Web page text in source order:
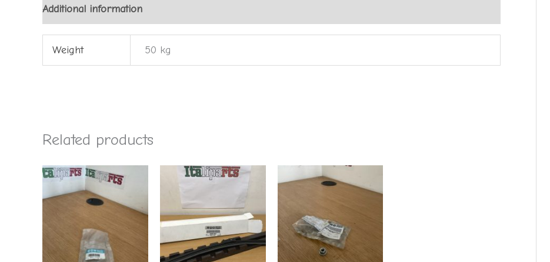
Additional information
Weight 50 kg
Related products